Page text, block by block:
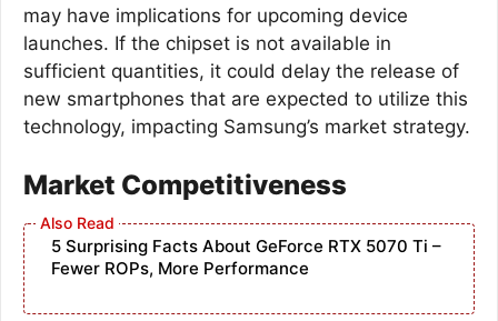
may have implications for upcoming device
launches. If the chipset is not available in
sufficient quantities, it could delay the release of
new smartphones that are expected to utilize this
technology, impacting Samsung’s market strategy.
Market Competitiveness
5 Surprising Facts About GeForce RTX 5070 Ti –
Fewer ROPs, More Performance